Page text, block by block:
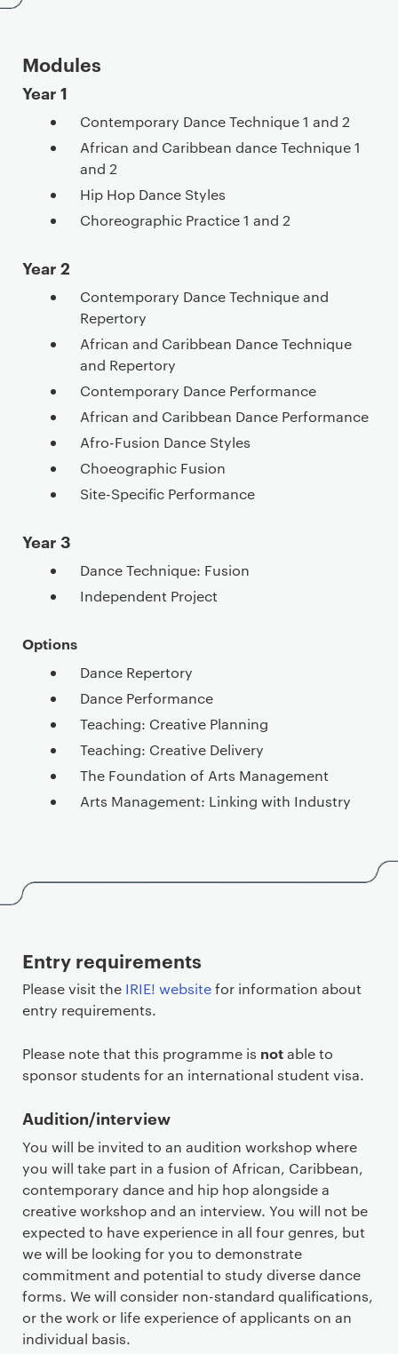
Modules
Year 1
Contemporary Dance Technique 1 and 2
African and Caribbean dance Technique 1
and 2
Hip Hop Dance Styles
Choreographic Practice 1 and 2
Year 2
Contemporary Dance Technique and
Repertory
African and Caribbean Dance Technique
and Repertory
Contemporary Dance Performance
African and Caribbean Dance Performance
Afro-Fusion Dance Styles
Choeographic Fusion
Site-Specific Performance
Year 3
Dance Technique: Fusion
Independent Project
Options
Dance Repertory
Dance Performance
Teaching: Creative Planning
Teaching: Creative Delivery
The Foundation of Arts Management
Arts Management: Linking with Industry
Entry requirements
Please visit the IRIE! websitefor information about
entry requirements.
Please note that this programme is notable to
sponsor students for an international student visa.
Audition/interview
You will be invited to an audition workshop where
you will take part in a fusion of African, Caribbean,
contemporary dance and hip hop alongside a
creative workshop and an interview. You will not be
expected to have experience in all four genres, but
we will be looking for you to demonstrate
commitment and potential to study diverse dance
forms. We will consider non-standard qualifications,
or the work or life experience of applicants on an
individual basis.